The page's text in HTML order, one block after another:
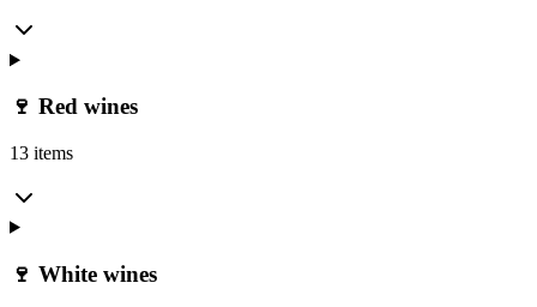
🍷 Red wines
13 items
🍷 White wines